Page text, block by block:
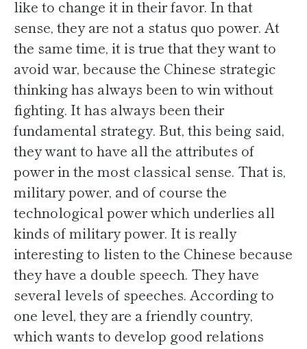
like to change it in their favor. In that
sense, they are not a status quo power. At
the same time, it is true that they want to
avoid war, because the Chinese strategic
thinking has always been to win without
fighting. It has always been their
fundamental strategy. But, this being said,
they want to have all the attributes of
power in the most classical sense. That is,
military power, and of course the
technological power which underlies all
kinds of military power. It is really
interesting to listen to the Chinese because
they have a double speech. They have
several levels of speeches. According to
one level, they are a friendly country,
which wants to develop good relations